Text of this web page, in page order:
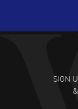
Fabulous
customer
SIGN